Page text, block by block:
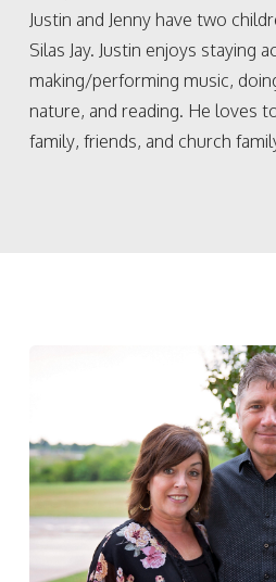
Justin and Jenny have two
Silas Jay. Justin enjoys staying
making/performing music,
nature, and reading. He loves
family, friends, and church